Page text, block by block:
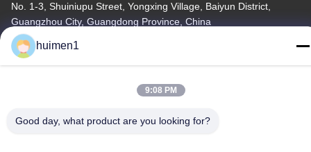
No. 1-3, Shuiniupu Street, Yongxing Village, Baiyun District,
Guangzhou City, Guangdong Province, China
Tel
86-18929562701
huimen1
9:08 PM
Good day, what product are you looking for?